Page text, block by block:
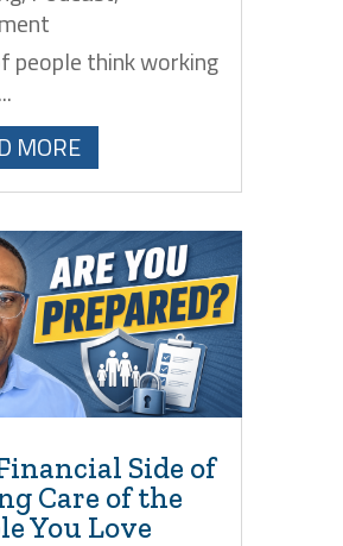
people think working
MORE
Side of
Care of the
You Love